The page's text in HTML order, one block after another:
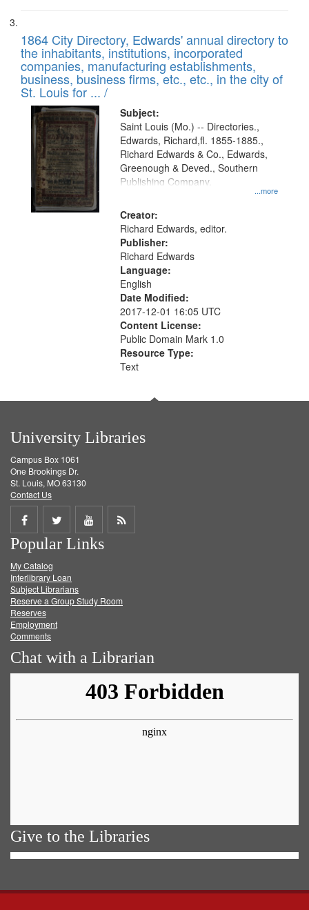
1864 City Directory, Edwards' annual directory to
the inhabitants, institutions, incorporated
companies, manufacturing establishments,
business, business firms, etc., etc., in the city of
St. Louis for ... /
Subject:
...more
Saint Louis (Mo.) -- Directories.,
Edwards, Richard,fl. 1855-1885.,
Richard Edwards & Co., Edwards,
Greenough & Deved., Southern
Publishing Company.
Creator:
Richard Edwards, editor.
Publisher:
Richard Edwards
Language:
English
Date Modified:
2017-12-01 16:05 UTC
Content License:
Public Domain Mark 1.0
Resource Type:
Text
University Libraries
Campus Box 1061
One Brookings Dr.
St. Louis, MO 63130
Contact Us
Share
on
Facebook
Share
on
Twitter
Share
on
Get
Popular Links
My Catalog
Interlibrary Loan
Subject Librarians
Reserve a Group Study Room
Reserves
Employment
Comments
Chat with a Librarian
Give to the Libraries